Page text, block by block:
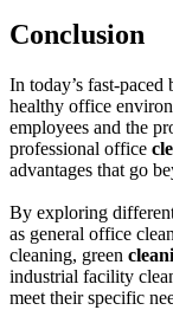
Conclusion
In today’s fast-
healthy office
employees and the
professional office
advantages that go
By exploring
as general office
cleaning, green
industrial facility
meet their specific